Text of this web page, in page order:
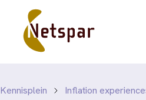
Kennisplein Inflation